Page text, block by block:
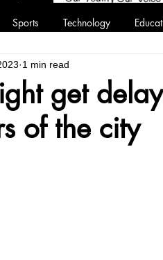
get
of the city
1 min read
Sports Technology